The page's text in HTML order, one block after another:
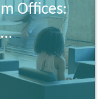
Offices: